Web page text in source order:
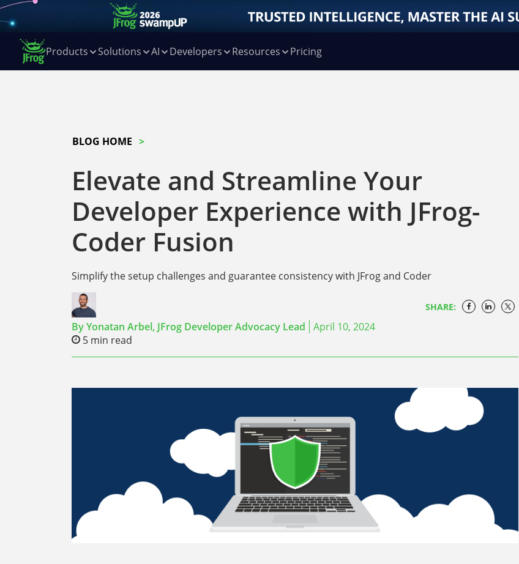
Products Solutions AI Developers Resources Pricing
BLOG HOME
Elevate and Streamline Your
Developer Experience with JFrog-
Coder Fusion
Simplify the setup challenges and guarantee consistency with JFrog and Coder
ByYonatan Arbel, JFrog Developer Advocacy Lead
April 10, 2024
5 min read
SHARE: